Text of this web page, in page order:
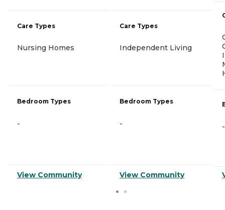
Care Types
Nursing Homes
Bedroom Types
-
View Community
Care Types
Independent Living
Bedroom Types
-
View Community
-